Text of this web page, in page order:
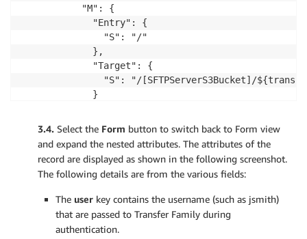
           "M": {
             "Entry": {
               "S": "/"
             },
             "Target": {
"S": "/[SFTPServerS3Bucket]/
             }
         }
     },
     "HomeDirectoryType": {
       "S": "LOGICAL"
     },
     "PosixProfile": {
       "M": {
3.4. Select the Form button to switch back to Form view
and expand the nested attributes. The attributes of the
record are displayed as shown in the following screenshot.
The following details are from the various fields:
The user key contains the username (such as jsmith)
that are passed to Transfer Family during
authentication.